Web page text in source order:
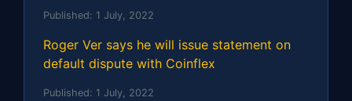
Published: 1 July, 2022
Roger Ver says he will issue statement on
default dispute with Coinflex
Published: 1 July, 2022